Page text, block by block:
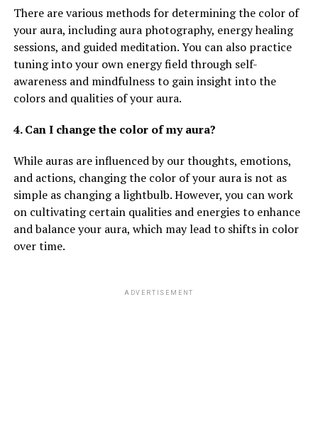
There are various methods for determining the color of
your aura, including aura photography, energy healing
sessions, and guided meditation. You can also practice
tuning into your own energy field through self-
awareness and mindfulness to gain insight into the
colors and qualities of your aura.
4. Can I change the color of my aura?
While auras are influenced by our thoughts, emotions,
and actions, changing the color of your aura is not as
simple as changing a lightbulb. However, you can work
on cultivating certain qualities and energies to enhance
and balance your aura, which may lead to shifts in color
over time.
ADVERTISEMENT